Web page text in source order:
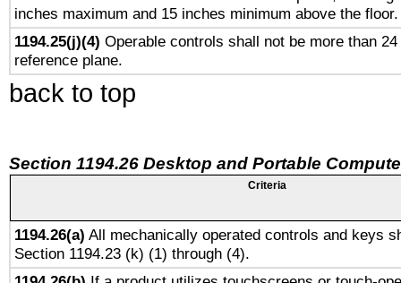
inches maximum and 15 inches minimum above the floor.
1194.25(j)(4) Operable controls shall not be more than
reference plane.
back to top
Section 1194.26 Desktop and Portable
Criteria
1194.26(a) All mechanically operated controls and keys
Section 1194.23 (k) (1) through (4).